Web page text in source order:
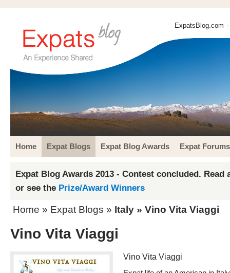
ExpatsBlog.com
Home Expat Blogs Expat Blog Awards Expat Forums
Expat Blog Awards 2013 - Contest concluded. Read
or see the Prize/Award Winners
Home » Expat Blogs » Italy » Vino Vita Viaggi
Vino Vita Viaggi
Vino Vita Viaggi